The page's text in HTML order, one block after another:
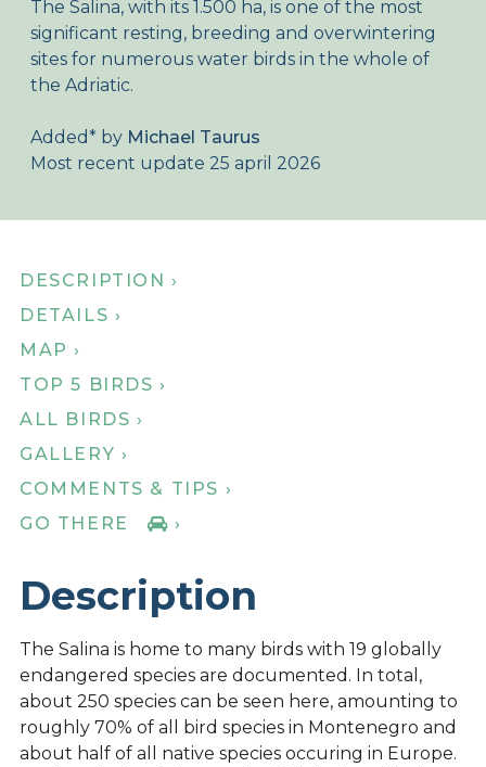
About Birdingplaces
Webshop
The Salina, with its 1.500 ha, is one of the most
significant resting, breeding and overwintering
sites for numerous water birds in the whole of
the Adriatic.
Added* by Michael Taurus
Most recent update 25 april 2026
DESCRIPTION ›
DETAILS ›
MAP ›
TOP 5 BIRDS ›
ALL BIRDS ›
GALLERY ›
COMMENTS & TIPS ›
GO THERE
›
Description
The Salina is home to many birds with 19 globally
endangered species are documented. In total,
about 250 species can be seen here, amounting to
roughly 70% of all bird species in Montenegro and
about half of all native species occuring in Europe.